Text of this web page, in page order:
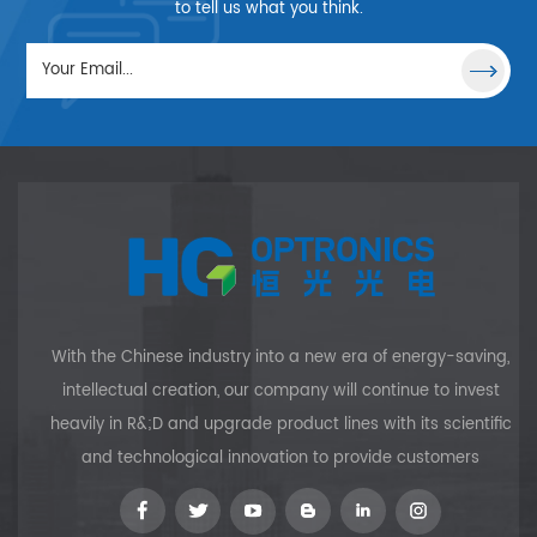
direct contact with the
emission source, all lenses are
working distance as well. HG
OPTRONICS can provide the
quantity price and custom
request.
to tell us what you think.
With the Chinese industry into a new era of energy-saving,
intellectual creation, our company will continue to invest
heavily in R&;D and upgrade product lines with its scientific
and technological innovation to provide customers